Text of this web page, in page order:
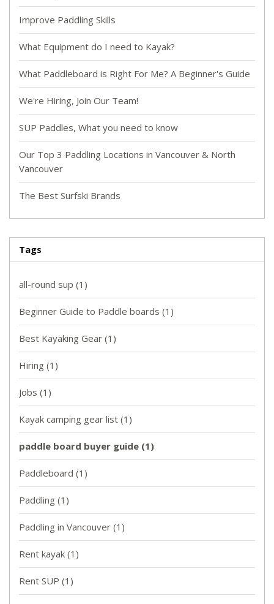
Improve Paddling Skills
What Equipment do I need to Kayak?
What Paddleboard is Right For Me? A Beginner's Guide
We're Hiring, Join Our Team!
SUP Paddles, What you need to know
Our Top 3 Paddling Locations in Vancouver & North
Vancouver
The Best Surfski Brands
Tags
all-round sup (1)
Beginner Guide to Paddle boards (1)
Best Kayaking Gear (1)
Hiring (1)
Jobs (1)
Kayak camping gear list (1)
paddle board buyer guide (1)
Paddleboard (1)
Paddling (1)
Paddling in Vancouver (1)
Rent kayak (1)
Rent SUP (1)